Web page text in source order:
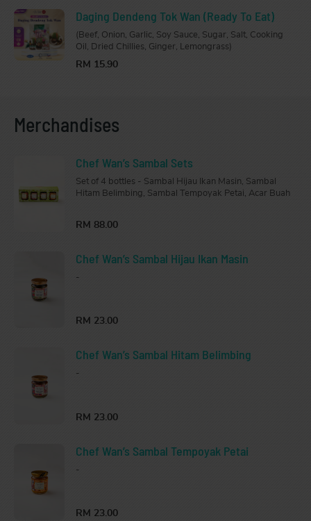
Daging Dendeng Tok Wan (Ready To Eat)
(Beef, Onion, Garlic, Soy Sauce, Sugar, Salt, Cooking
Oil, Dried Chillies, Ginger, Lemongrass)
RM 15.90
Merchandises
Chef Wan’s Sambal Sets
Set of 4 bottles - Sambal Hijau Ikan Masin, Sambal
Hitam Belimbing, Sambal Tempoyak Petai, Acar Buah
RM 88.00
Chef Wan’s Sambal Hijau Ikan Masin
-
RM 23.00
Chef Wan’s Sambal Hitam Belimbing
-
RM 23.00
Chef Wan’s Sambal Tempoyak Petai
-
RM 23.00